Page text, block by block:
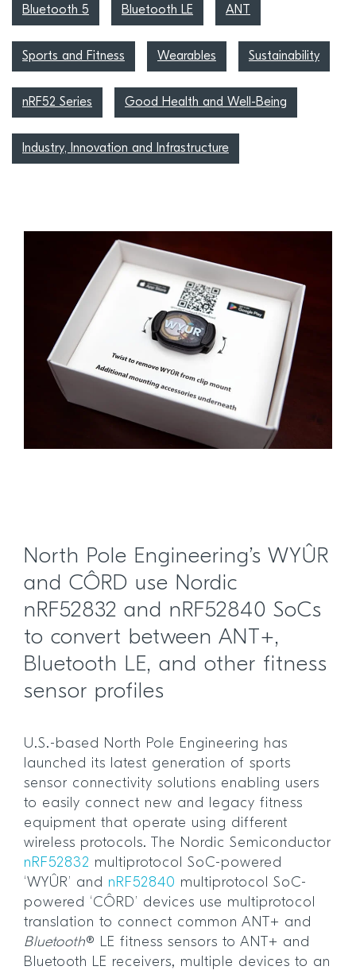
Bluetooth 5 Bluetooth LE ANT
Sports and Fitness Wearables Sustainability
nRF52 Series Good Health and Well-Being
Industry, Innovation and Infrastructure
North Pole Engineering’s WYÛR
and CÔRD use Nordic
nRF52832 and nRF52840 SoCs
to convert between ANT+,
Bluetooth LE, and other fitness
sensor profiles
U.S.-based North Pole Engineering has
launched its latest generation of sports
sensor connectivity solutions enabling users
to easily connect new and legacy fitness
equipment that operate using different
wireless protocols. The Nordic Semiconductor
nRF52832 multiprotocol SoC-powered
‘WYÛR’ and nRF52840 multiprotocol SoC-
powered ‘CÔRD’ devices use multiprotocol
translation to connect common ANT+ and
Bluetooth® LE fitness sensors to ANT+ and
Bluetooth LE receivers, multiple devices to an